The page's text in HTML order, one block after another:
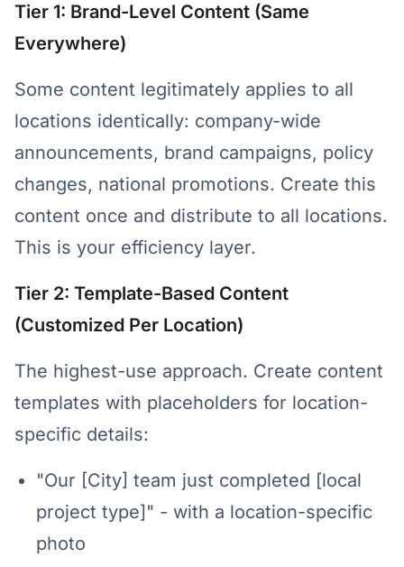
Tier 1: Brand-Level Content (Same
Everywhere)
Some content legitimately applies to all
locations identically: company-wide
announcements, brand campaigns, policy
changes, national promotions. Create this
content once and distribute to all locations.
This is your efficiency layer.
Tier 2: Template-Based Content
(Customized Per Location)
The highest-use approach. Create content
templates with placeholders for location-
specific details:
"Our [City] team just completed [local
project type]" - with a location-specific
photo